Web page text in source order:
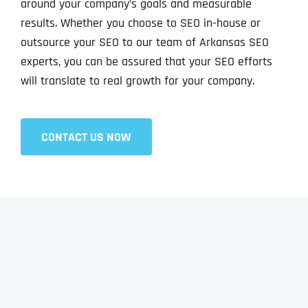
around your company’s goals and measurable
results. Whether you choose to SEO in-house or
outsource your SEO to our team of Arkansas SEO
experts, you can be assured that your SEO efforts
will translate to real growth for your company.
CONTACT US NOW